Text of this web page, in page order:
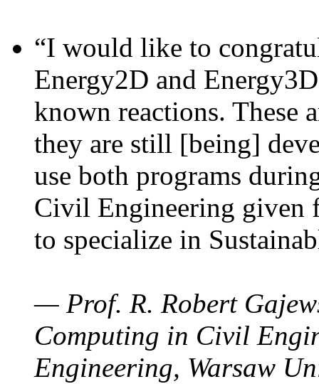
“I would like to
Energy2D and
known reactions. These
they are still [being]
use both programs
Civil Engineering given
to specialize in
— Prof. R. Robert
Computing in Civil
Engineering, Warsaw